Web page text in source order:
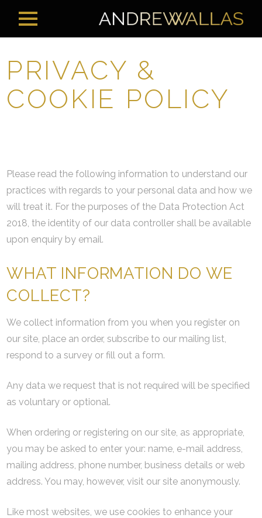
PRIVACY &
COOKIE POLICY
Please read the following information to understand our
practices with regards to your personal data and how we
will treat it. For the purposes of the Data Protection Act
2018, the identity of our data controller shall be available
upon enquiry by email.
WHAT INFORMATION DO WE
COLLECT?
We collect information from you when you register on
our site, place an order, subscribe to our mailing list,
respond to a survey or fill out a form.
Any data we request that is not required will be specified
as voluntary or optional.
When ordering or registering on our site, as appropriate,
you may be asked to enter your: name, e-mail address,
mailing address, phone number, business details or web
address. You may, however, visit our site anonymously.
Like most websites, we use cookies to enhance your